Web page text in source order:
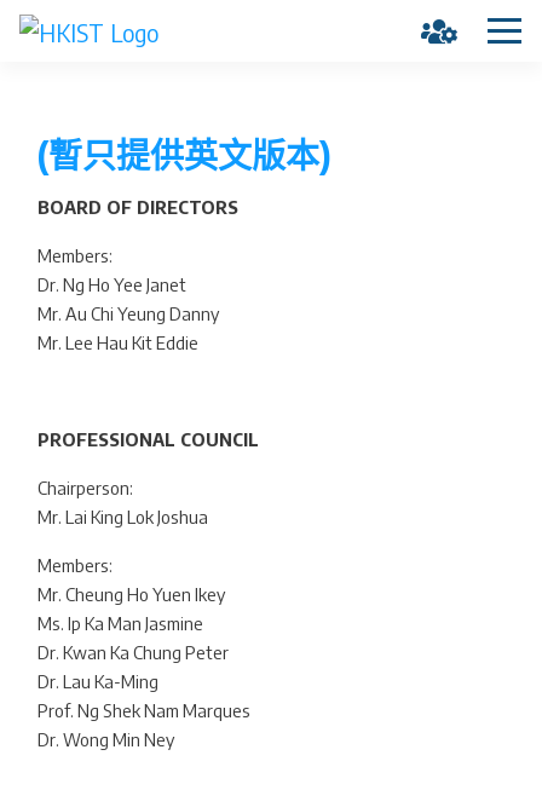
(暫只提供英文版本)
BOARD OF DIRECTORS
Members:
Dr. Ng Ho Yee Janet
Mr. Au Chi Yeung Danny
Mr. Lee Hau Kit Eddie
PROFESSIONAL COUNCIL
Chairperson:
Mr. Lai King Lok Joshua
Members:
Mr. Cheung Ho Yuen Ikey
Ms. Ip Ka Man Jasmine
Dr. Kwan Ka Chung Peter
Dr. Lau Ka-Ming
Prof. Ng Shek Nam Marques
Dr. Wong Min Ney